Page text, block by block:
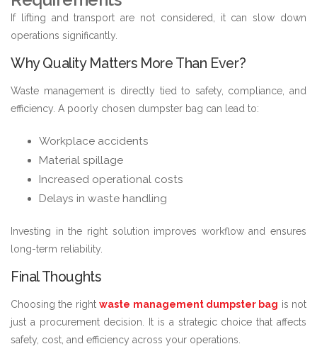
If lifting and transport are not considered, it can slow down
operations significantly.
Why Quality Matters More Than Ever?
Waste management is directly tied to safety, compliance, and
efficiency. A poorly chosen dumpster bag can lead to:
Workplace accidents
Material spillage
Increased operational costs
Delays in waste handling
Investing in the right solution improves workflow and ensures
long-term reliability.
Final Thoughts
Choosing the rightwaste management dumpster bag is not
just a procurement decision. It is a strategic choice that affects
safety, cost, and efficiency across your operations.